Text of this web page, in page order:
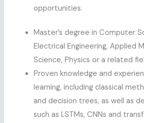
opportunities.
Master’s degree in Computer
Electrical Engineering, Applied
Science, Physics or a related
Proven knowledge and
learning, including classical
and decision trees, as well as
such as LSTMs, CNNs and